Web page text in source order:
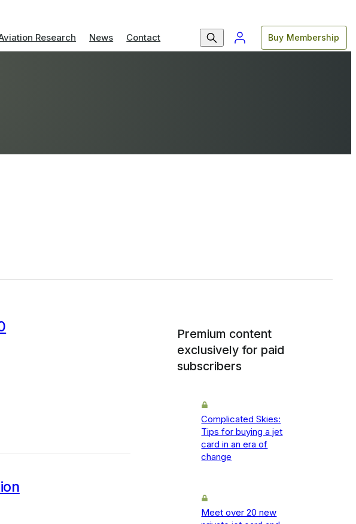
Research News Contact Buy Membership
Premium content
exclusively for paid
subscribers
Complicated Skies:
Tips for buying a jet
card in an era of
change
Meet over 20 new